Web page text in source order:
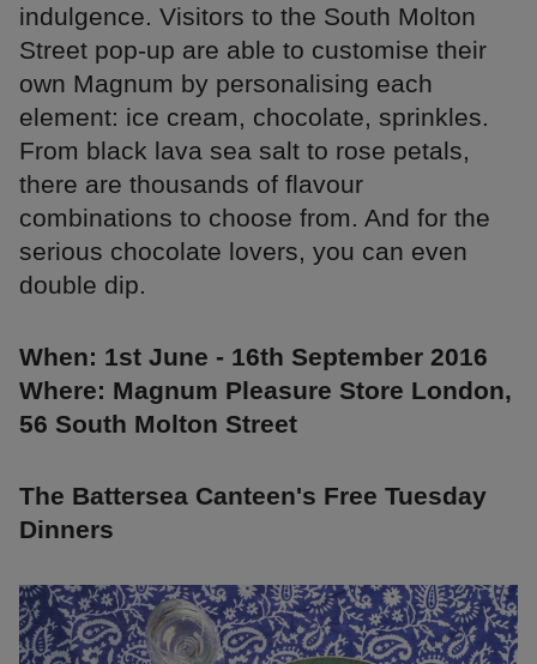
indulgence. Visitors to the South Molton
Street pop-up are able to customise their
own Magnum by personalising each
element: ice cream, chocolate, sprinkles.
From black lava sea salt to rose petals,
there are thousands of flavour
combinations to choose from. And for the
serious chocolate lovers, you can even
double dip.
When: 1st June - 16th September 2016
Where: Magnum Pleasure Store London,
56 South Molton Street
The Battersea Canteen's Free Tuesday
Dinners